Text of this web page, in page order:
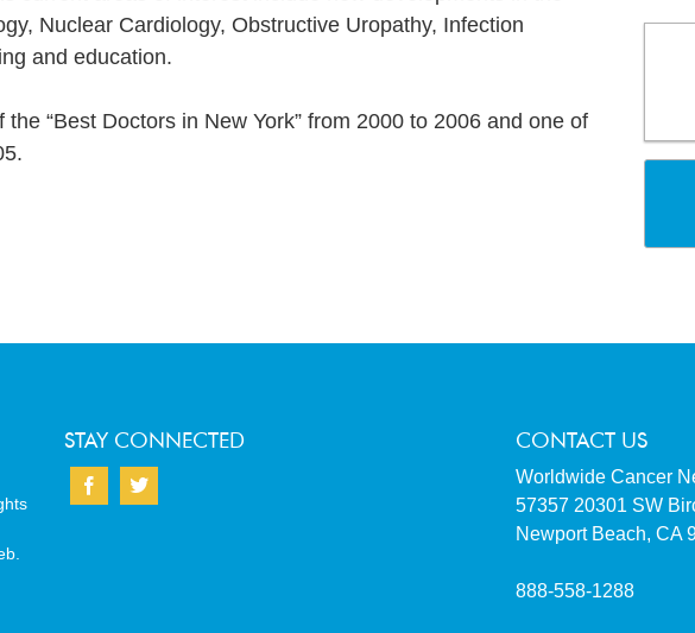
Nuclear Cardiology, Obstructive Uropathy, Infection
and education.
“Best Doctors in New York” from 2000 to 2006 and one of
STAY CONNECTED CONTACT US
Worldwide Cancer
57357 20301 SW
Newport Beach, CA
888-558-1288